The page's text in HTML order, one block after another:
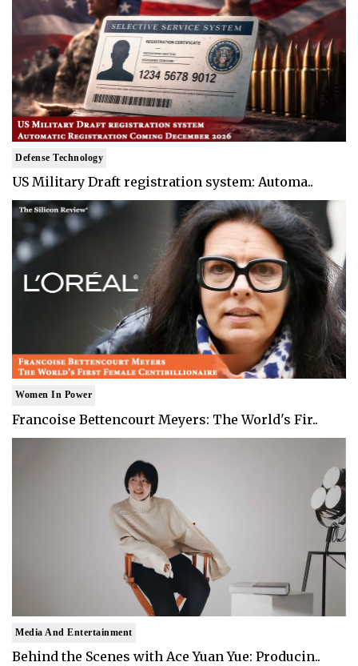
Defense Technology
US Military Draft registration system: Automa..
Women In Power
Francoise Bettencourt Meyers: The World's Fir..
Media And Entertainment
Behind the Scenes with Ace Yuan Yue: Producin..